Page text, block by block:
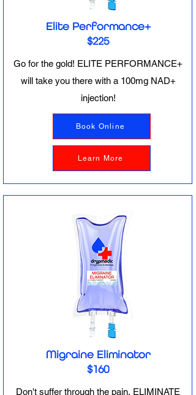
Elite Performance+
$225
Go for the gold! ELITE PERFORMANCE+
will take you there with a 100mg NAD+
injection!
Book Online
Learn More
Migraine Eliminator
$160
Don't suffer through the pain, ELIMINATE